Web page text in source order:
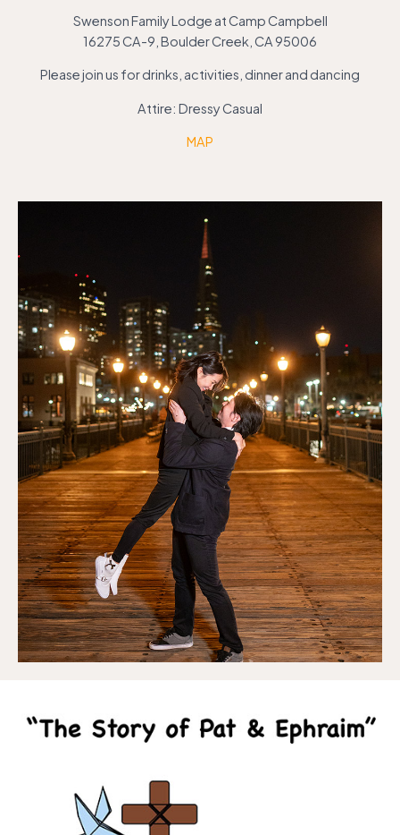
Swenson Family Lodge at Camp Campbell
16275 CA-9, Boulder Creek, CA 95006
Please join us for drinks, activities, dinner and dancing
Attire: Dressy Casual
MAP